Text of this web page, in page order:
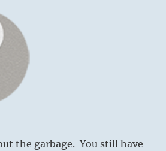
the garbage. You still have